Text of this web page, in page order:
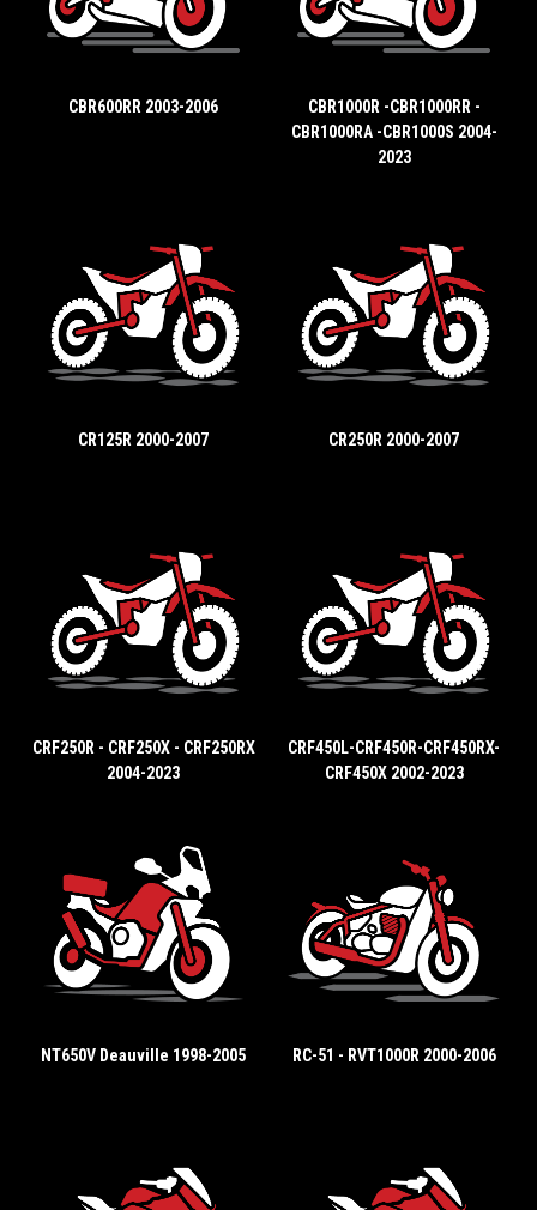
CBR600RR 2003-2006
CBR1000R -CBR1000RR -
CBR1000RA -CBR1000S 2004-
2023
CR125R 2000-2007 CR250R 2000-2007
CRF250R - CRF250X - CRF250RX
2004-2023
CRF450L-CRF450R-CRF450RX-
CRF450X 2002-2023
NT650V Deauville 1998-2005 RC-51 - RVT1000R 2000-2006